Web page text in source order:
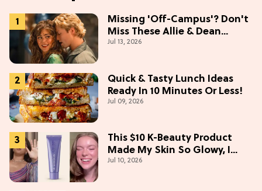
Missing 'Off-Campus'? Don't
Miss These Allie & Dean
Collectibles Before Season 2
Jul 13, 2026
Quick & Tasty Lunch Ideas
Ready In 10 Minutes Or Less!
Jul 09, 2026
This $10 K-Beauty Product
Made My Skin So Glowy, I
Blinded Avantika
Jul 10, 2026